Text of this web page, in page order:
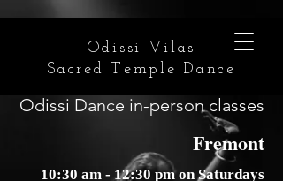
Odissi Vilas
Sacred Temple Dance
Odissi Dance in-person classes
Fremont
10:30 am - 12:30 pm on Saturdays